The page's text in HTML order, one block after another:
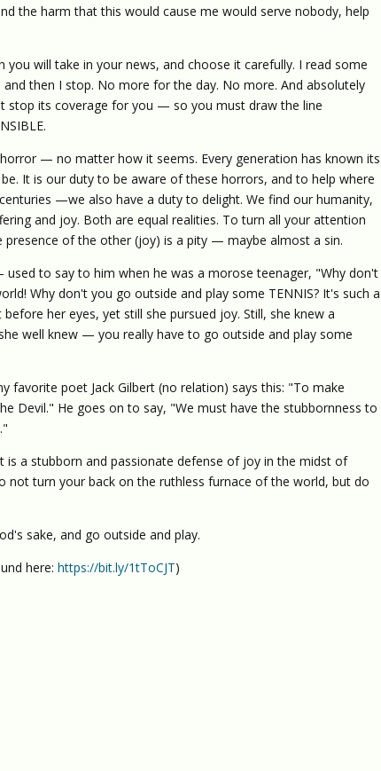
the harm that this would cause me would serve nobody, help
will take in your news, and choose it carefully. I read some
then I stop. No more for the day. No more. And absolutely
stop its coverage for you — so you must draw the line
— no matter how it seems. Every generation has known its
It is our duty to be aware of these horrors, and to help where
—we also have a duty to delight. We find our humanity,
and joy. Both are equal realities. To turn all your attention
of the other (joy) is a pity — maybe almost a sin.
to say to him when he was a morose teenager, "Why don't
Why don't you go outside and play some TENNIS? It's such a
her eyes, yet still she pursued joy. Still, she knew a
well knew — you really have to go outside and play some
favorite poet Jack Gilbert (no relation) says this: "To make
Devil." He goes on to say, "We must have the stubbornness to
is a stubborn and passionate defense of joy in the midst of
not turn your back on the ruthless furnace of the world, but do
sake, and go outside and play.
here:https://bit.ly/1tToCJT)